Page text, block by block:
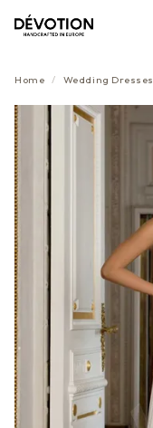
Home / Wedding Dresses